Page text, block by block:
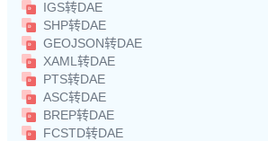
IGS转DAE
SHP转DAE
GEOJSON转DAE
XAML转DAE
PTS转DAE
ASC转DAE
BREP转DAE
FCSTD转DAE